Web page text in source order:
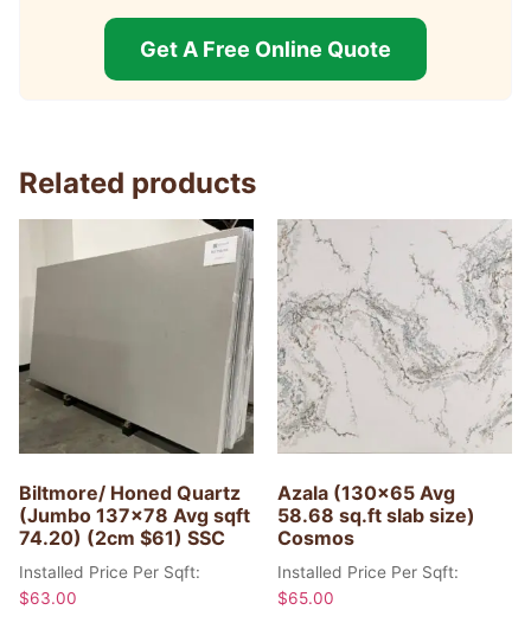
Get A Free Online Quote
Related products
Biltmore/ Honed Quartz
(Jumbo 137×78 Avg sqft
74.20) (2cm $61) SSC
Installed Price Per Sqft:
$63.00
Azala (130×65 Avg
58.68 sq.ft slab size)
Cosmos
Installed Price Per Sqft:
$65.00